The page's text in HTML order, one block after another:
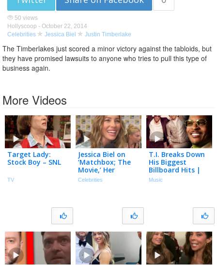
50 views
Hollyscoop - October 22, 2014
Celebrities
Jessica Biel Justin Timberlake
The Timberlakes just scored a minor victory against the tabloids, but
they have promised lawsuits to anyone who tries to pull this type of
business again.
More Videos
Target Lady:
Stock Boy – SNL
TV
Jessica Biel on
‘Matchbox; The
Movie,’ Her
‘Mommy’ Car &
Celebrities
T.I. Breaks Down
His Biggest
Billboard Hits |
Billboard Chart
Music